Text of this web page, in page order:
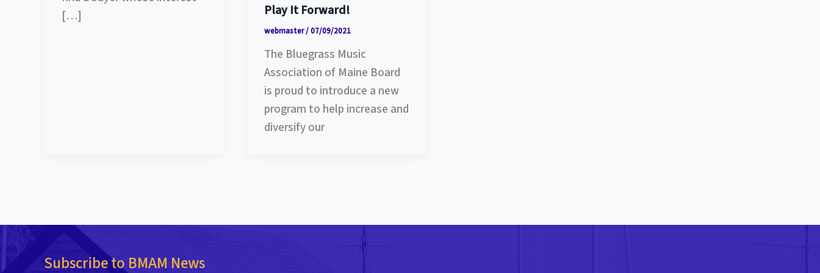
[…]
Play It Forward!
webmaster/07/09/2021
The Bluegrass Music
Association of Maine Board
is proud to introduce a new
program to help increase and
diversify our
Subscribe to BMAM News